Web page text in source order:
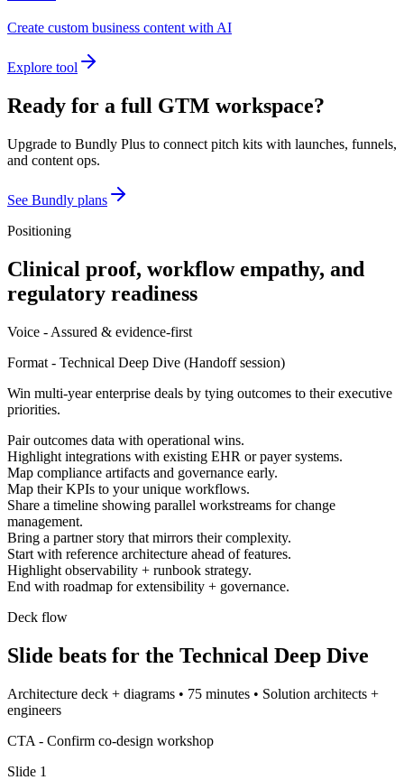
Create custom business content with AI
Explore tool
Ready for a full GTM workspace?
Upgrade to Bundly Plus to connect pitch kits with launches, funnels,
and content ops.
See Bundly plans
Positioning
Clinical proof, workflow empathy, and
regulatory readiness
Voice - Assured & evidence-first
Format - Technical Deep Dive (Handoff session)
Win multi-year enterprise deals by tying outcomes to their executive
priorities.
Pair outcomes data with operational wins.
Highlight integrations with existing EHR or payer systems.
Map compliance artifacts and governance early.
Map their KPIs to your unique workflows.
Share a timeline showing parallel workstreams for change
management.
Bring a partner story that mirrors their complexity.
Start with reference architecture ahead of features.
Highlight observability + runbook strategy.
End with roadmap for extensibility + governance.
Deck flow
Slide beats for the Technical Deep Dive
Architecture deck + diagrams • 75 minutes • Solution architects +
engineers
CTA - Confirm co-design workshop
Slide 1